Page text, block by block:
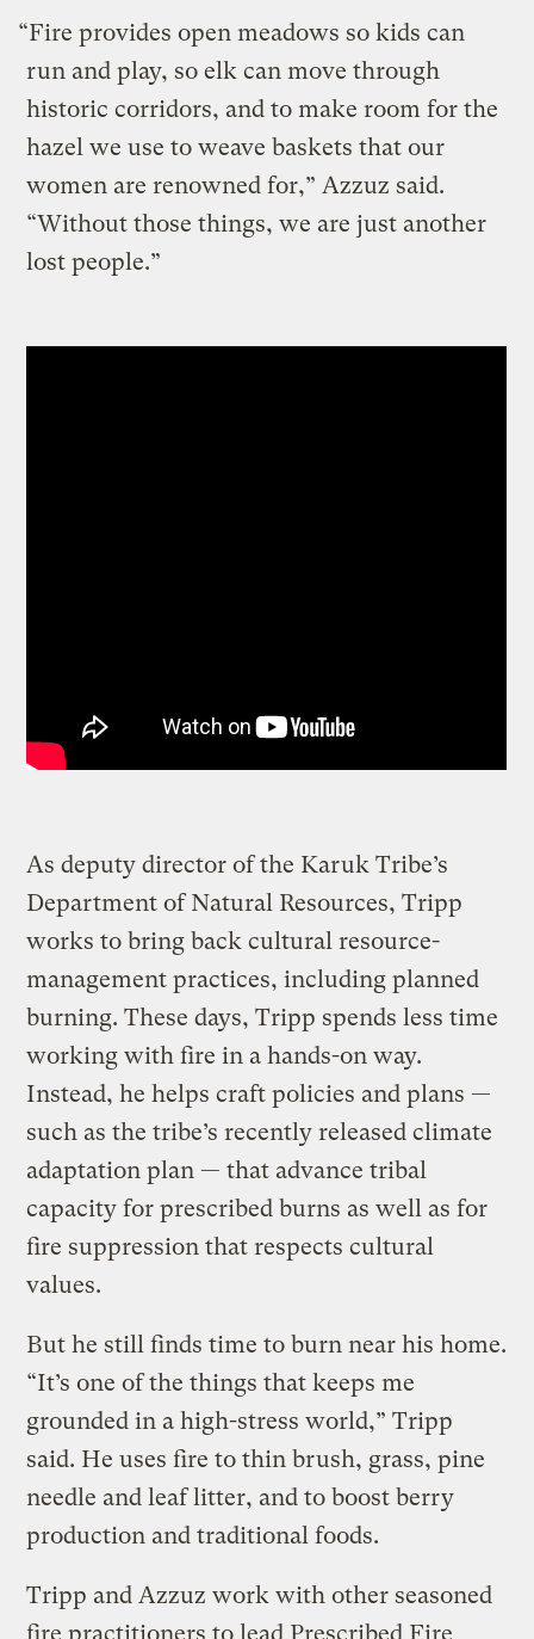
“Fire provides open meadows so kids can
run and play, so elk can move through
historic corridors, and to make room for the
hazel we use to weave baskets that our
women are renowned for,” Azzuz said.
“Without those things, we are just another
lost people.”
As deputy director of the Karuk Tribe’s
Department of Natural Resources, Tripp
works to bring back cultural resource-
management practices, including planned
burning. These days, Tripp spends less time
working with fire in a hands-on way.
Instead, he helps craft policies and plans —
such as the tribe’s recently released climate
adaptation plan — that advance tribal
capacity for prescribed burns as well as for
fire suppression that respects cultural
values.
But he still finds time to burn near his home.
“It’s one of the things that keeps me
grounded in a high-stress world,” Tripp
said. He uses fire to thin brush, grass, pine
needle and leaf litter, and to boost berry
production and traditional foods.
Tripp and Azzuz work with other seasoned